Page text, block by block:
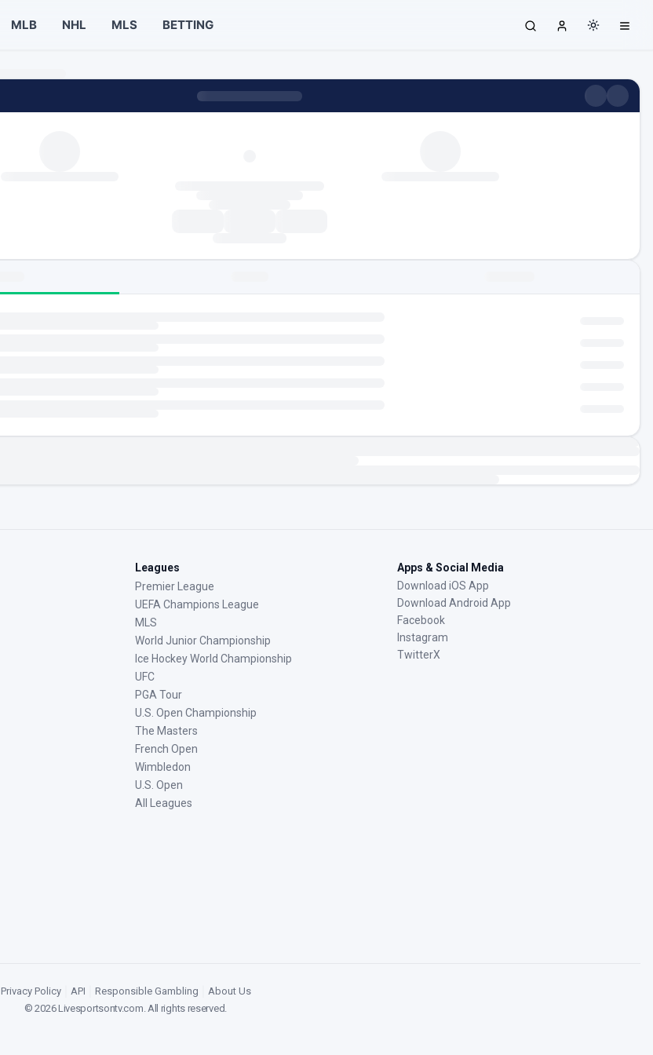
MLB NHL MLS BETTING
Leagues
Premier League
UEFA Champions League
MLS
World Junior Championship
Ice Hockey World Championship
UFC
PGA Tour
U.S. Open Championship
The Masters
French Open
Wimbledon
U.S. Open
All Leagues
Apps & Social Media
Download iOS App
Download Android App
Facebook
Instagram
TwitterX
Privacy Policy API Responsible Gambling
About Us
©2026Livesportsontv.com. All rights reserved.